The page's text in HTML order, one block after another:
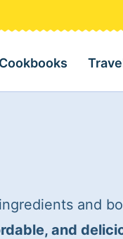
Cookbooks
and
and